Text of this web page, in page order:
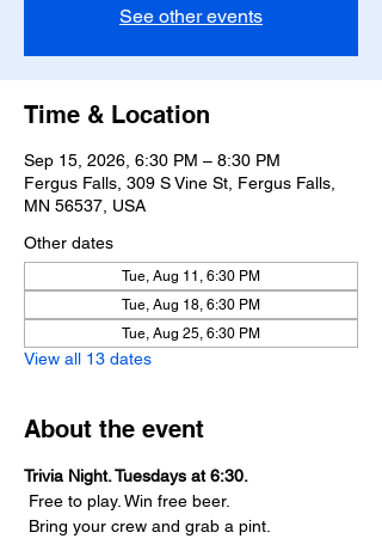
See other events
Time & Location
Sep 15, 2026, 6:30 PM – 8:30 PM
Fergus Falls, 309 S Vine St, Fergus Falls,
MN 56537, USA
Other dates
Tue, Aug 11, 6:30 PM
Tue, Aug 18, 6:30 PM
Tue, Aug 25, 6:30 PM
View all 13 dates
About the event
Trivia Night. Tuesdays at 6:30.
Free to play. Win free beer.
Bring your crew and grab a pint.